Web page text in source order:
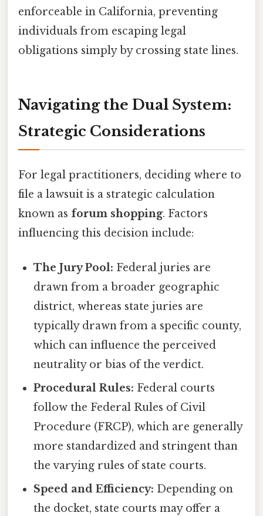
enforceable in California, preventing
individuals from escaping legal
obligations simply by crossing state lines.
Navigating the Dual System:
Strategic Considerations
For legal practitioners, deciding where to
file a lawsuit is a strategic calculation
known as forum shopping. Factors
influencing this decision include:
The Jury Pool: Federal juries are
drawn from a broader geographic
district, whereas state juries are
typically drawn from a specific county,
which can influence the perceived
neutrality or bias of the verdict.
Procedural Rules: Federal courts
follow the Federal Rules of Civil
Procedure (FRCP), which are generally
more standardized and stringent than
the varying rules of state courts.
Speed and Efficiency: Depending on
the docket, state courts may offer a